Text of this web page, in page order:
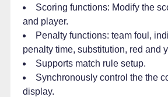
Scoring functions: Modify the
and player.
Penalty functions: team foul,
penalty time, substitution, red and
Supports match rule setup.
Synchronously control the the
display.